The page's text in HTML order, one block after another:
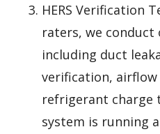
HERS Verification
raters, we
including duct
verification, airflow
refrigerant charge
system is running